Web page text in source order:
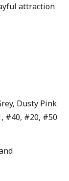
attraction
Dusty Pink
#40, #20, #50